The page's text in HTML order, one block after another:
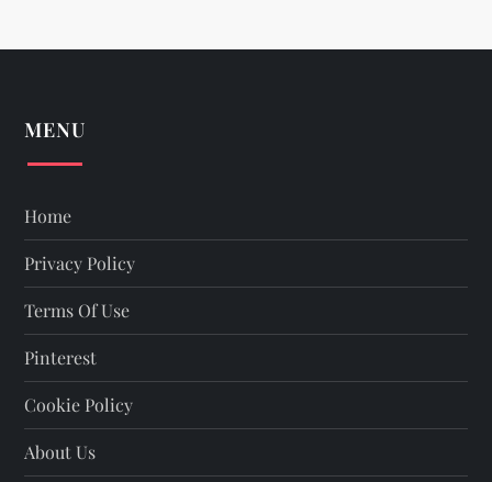
MENU
Home
Privacy Policy
Terms Of Use
Pinterest
Cookie Policy
About Us